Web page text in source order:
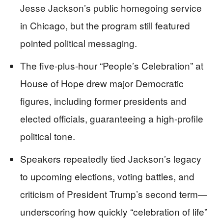
Jesse Jackson’s public homegoing service
in Chicago, but the program still featured
pointed political messaging.
The five-plus-hour “People’s Celebration” at
House of Hope drew major Democratic
figures, including former presidents and
elected officials, guaranteeing a high-profile
political tone.
Speakers repeatedly tied Jackson’s legacy
to upcoming elections, voting battles, and
criticism of President Trump’s second term—
underscoring how quickly “celebration of life”